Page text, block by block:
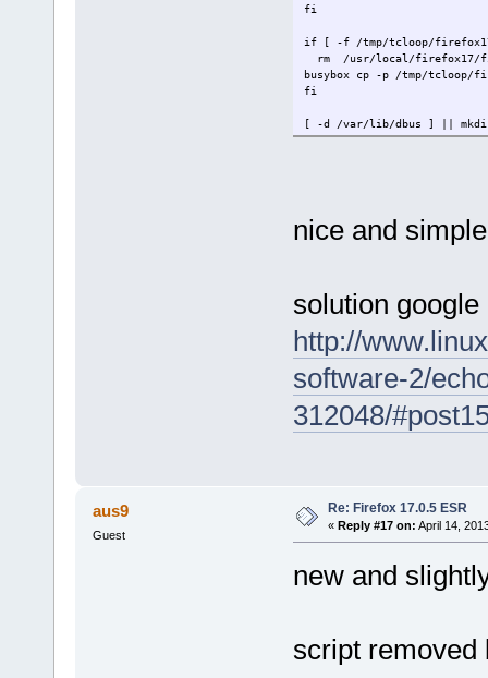
if [ -f /tmp/
rm /usr/
busybox cp -p /tmp/
[ -d /var/
[ -f /var/lib/dbus/machine-
nice and
solution
http://
software-2/
312048/
aus9
Guest
Re: Firefox 17.0.5 ESR
« Reply #17 on: April 14,
new and
script removed